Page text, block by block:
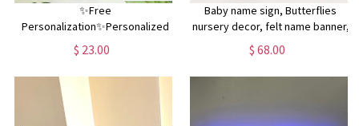
✨Free
Personalization✨Personalized
Classroom 3D Wood Art, 2 Layer
Art Piece Door Sign For Teacher,
Teacher Letter & Name Wood
Sign, Back To School Decor Gift
Idea
$ 23.00
Baby name sign, Butterflies
nursery decor, felt name banner,
baby shower gift, baby room wall
art
$ 68.00